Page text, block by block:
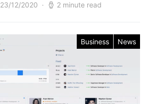
23/12/2020 2 minute read
Business News